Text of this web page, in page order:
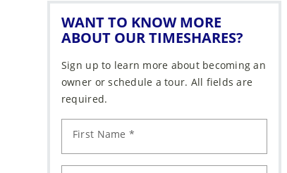
WANT TO KNOW MORE
ABOUT OUR TIMESHARES?
Sign up to learn more about becoming an
owner or schedule a tour. All fields are
required.
First Name *